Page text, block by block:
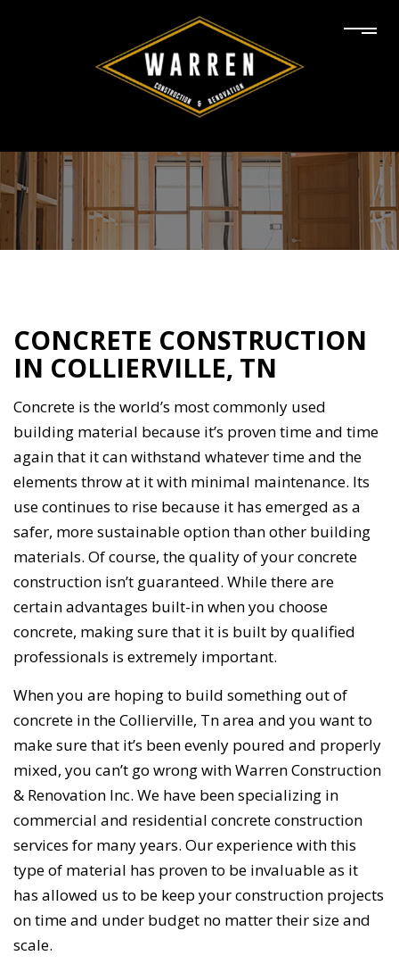
CONCRETE CONSTRUCTION
IN COLLIERVILLE, TN
Concrete is the world’s most commonly used
building material because it’s proven time and time
again that it can withstand whatever time and the
elements throw at it with minimal maintenance. Its
use continues to rise because it has emerged as a
safer, more sustainable option than other building
materials. Of course, the quality of your concrete
construction isn’t guaranteed. While there are
certain advantages built-in when you choose
concrete, making sure that it is built by qualified
professionals is extremely important.
When you are hoping to build something out of
concrete in the Collierville, Tn area and you want to
make sure that it’s been evenly poured and properly
mixed, you can’t go wrong with Warren Construction
& Renovation Inc. We have been specializing in
commercial and residential concrete construction
services for many years. Our experience with this
type of material has proven to be invaluable as it
has allowed us to be keep your construction projects
on time and under budget no matter their size and
scale.